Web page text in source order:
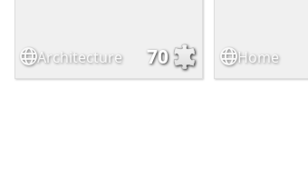
Architecture 70 Home